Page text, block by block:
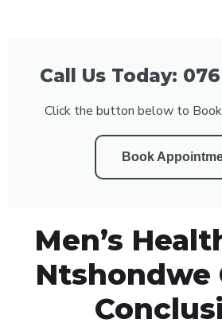
Call Us Today:
Click the button below to
Book
Men’s
Ntshondwe